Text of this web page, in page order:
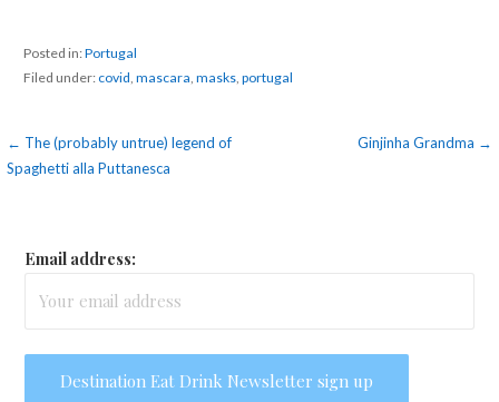
Posted in:Portugal
Filed under: covid, mascara, masks, portugal
Post
navigation
← The (probably untrue) legend of
Spaghetti alla Puttanesca
Ginjinha Grandma →
Email address: